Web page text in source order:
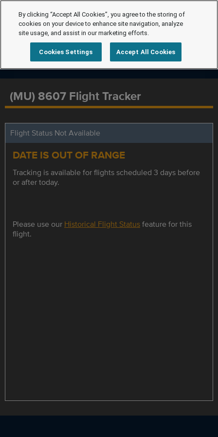
(MU) 8607 Flight Tracker
Flight Status Not Available
DATE IS OUT OF RANGE
Tracking is available for flights scheduled 3 days before
or after today.
Please use our Historical Flight Statusfeature for this
flight.
By clicking “Accept All Cookies”, you agree to the storing of
cookies on your device to enhance site navigation, analyze
site usage, and assist in our marketing efforts.
Cookies Settings Accept All Cookies